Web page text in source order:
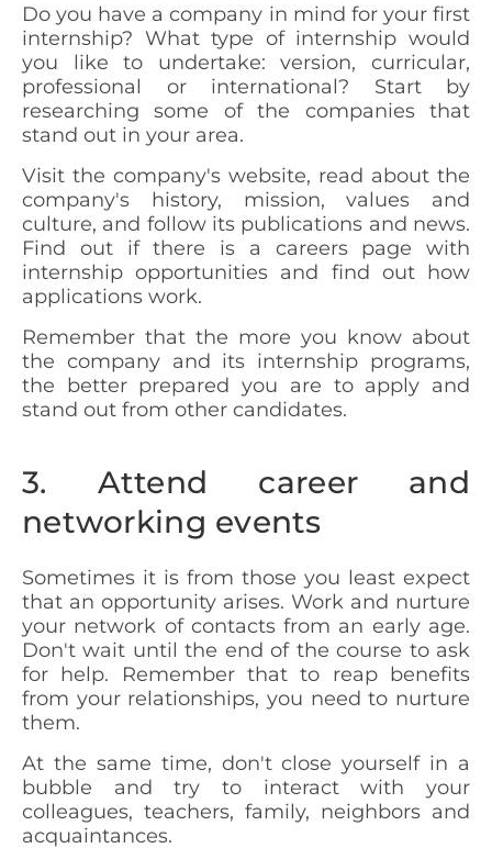
Do you have a company in mind for your first
internship? What type of internship would
you like to undertake: version, curricular,
professional or international? Start by
researching some of the companies that
stand out in your area.
Visit the company's website, read about the
company's history, mission, values and
culture, and follow its publications and news.
Find out if there is a careers page with
internship opportunities and find out how
applications work.
Remember that the more you know about
the company and its internship programs,
the better prepared you are to apply and
stand out from other candidates.
3. Attend career and
networking events
Sometimes it is from those you least expect
that an opportunity arises. Work and nurture
your network of contacts from an early age.
Don't wait until the end of the course to ask
for help. Remember that to reap benefits
from your relationships, you need to nurture
them.
At the same time, don't close yourself in a
bubble and try to interact with your
colleagues, teachers, family, neighbors and
acquaintances.